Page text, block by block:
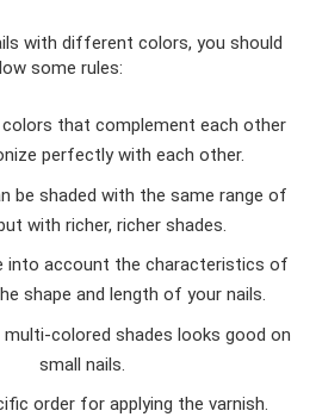
with different colors, you should
some rules:
that complement each other
perfectly with each other.
be shaded with the same range of
with richer, richer shades.
into account the characteristics of
shape and length of your nails.
colored shades looks good on
small nails.
order for applying the varnish.